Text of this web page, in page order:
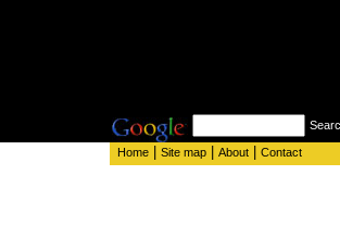
Home Site map About Contact